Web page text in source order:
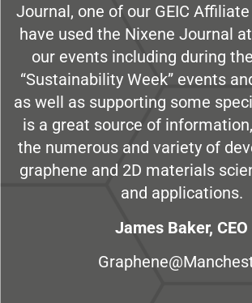
Journal, one of our GEIC
have used the Nixene Journal
our events including during
“Sustainability Week” events
as well as supporting some
is a great source of
the numerous and variety of
graphene and 2D materials
and applications.
James Baker, CEO